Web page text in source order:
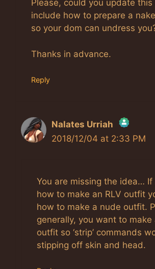
Please, could you update
include how to prepare a
so your dom can undress
Thanks in advance.
Reply
Nalates Urriah
The Real Person Badge!
Anti-Spam by CleanTalk
2018/12/04 at 2:33 PM
You are missing the idea… If
how to make an RLV outfit
how to make a nude outfit.
generally, you want to make
outfit so ‘strip’ commands
stipping off skin and head.